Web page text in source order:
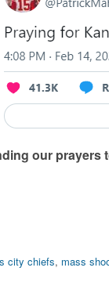
our
city chiefs, mass